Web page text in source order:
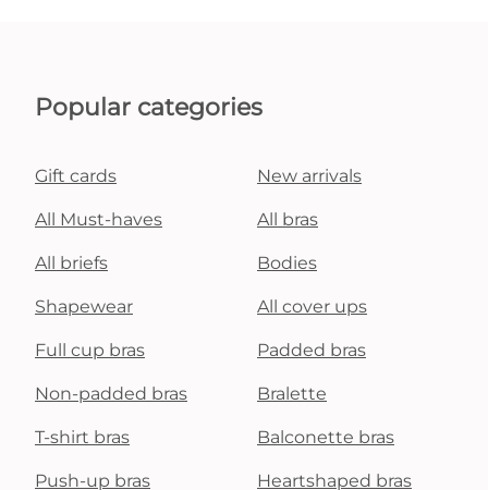
Popular categories
Gift cards New arrivals
All Must-haves All bras
All briefs Bodies
Shapewear All cover ups
Full cup bras Padded bras
Non-padded bras Bralette
T-shirt bras Balconette bras
Push-up bras Heartshaped bras